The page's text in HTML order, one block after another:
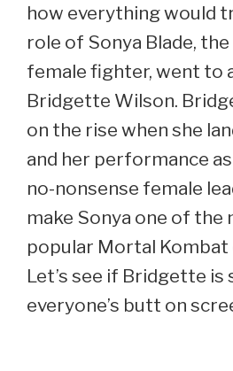
how everything would
role of Sonya Blade, the
female fighter, went to
Bridgette Wilson.
on the rise when she
and her performance
no-nonsense female
make Sonya one of the
popular Mortal Kombat
Let’s see if Bridgette
everyone’s butt on